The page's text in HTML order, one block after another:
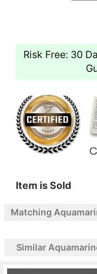
Risk Free: 30
Item is Sold
Matching
Similar